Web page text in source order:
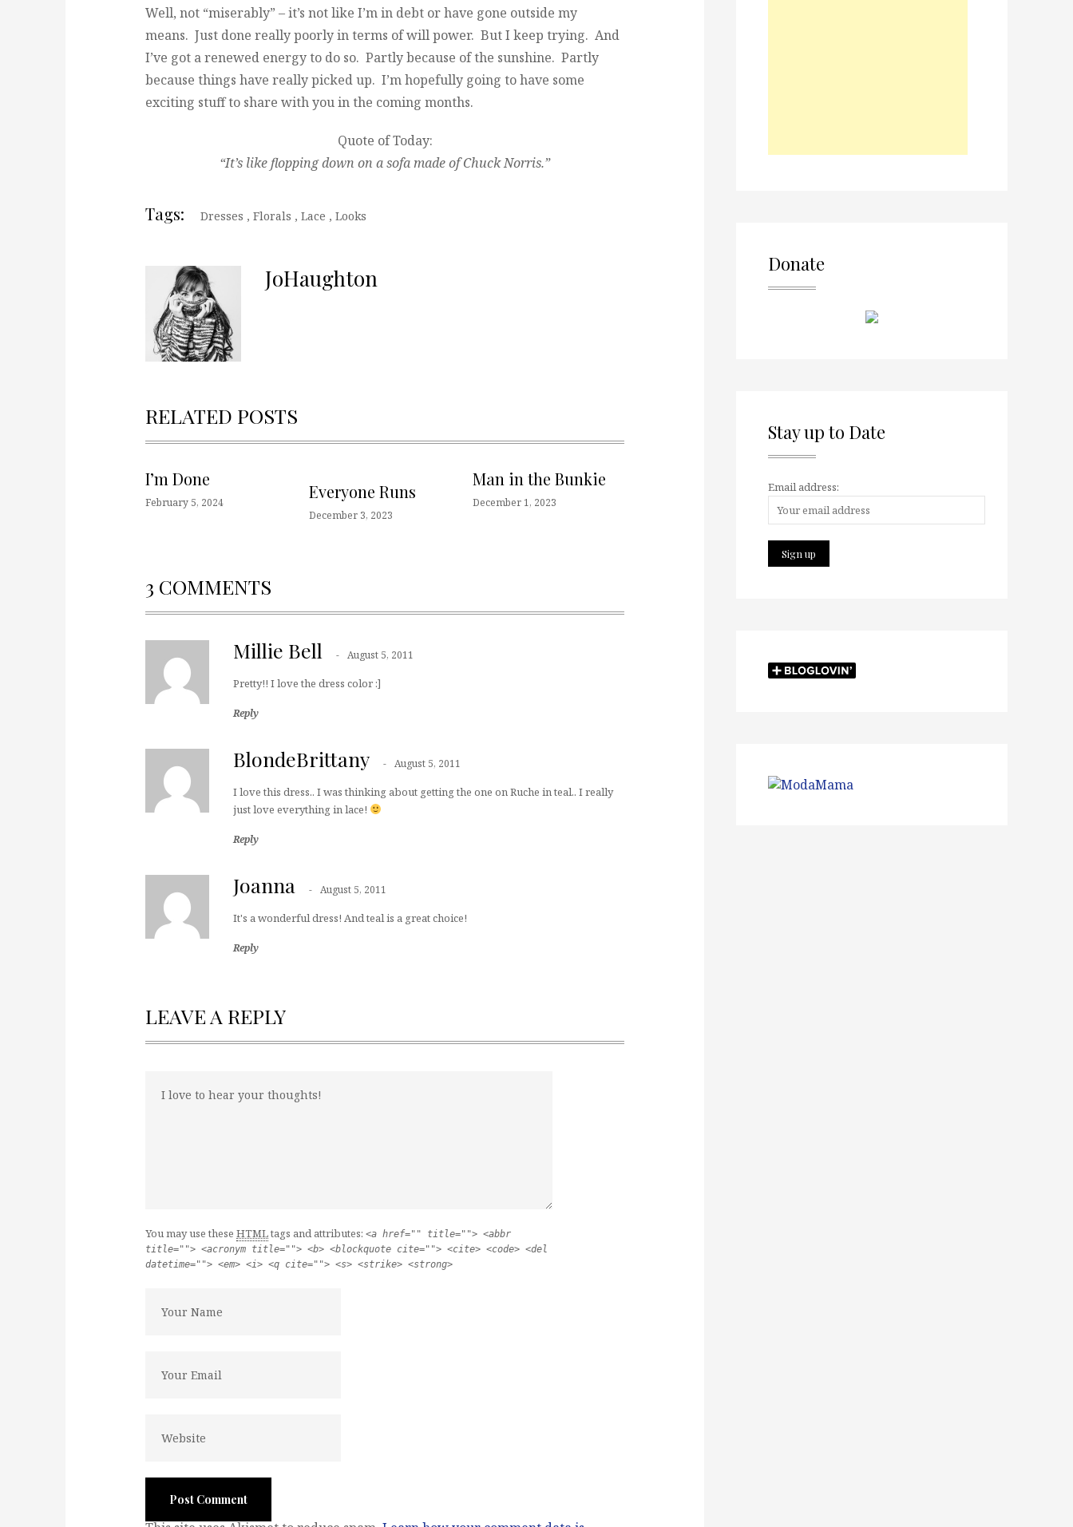
Well, not “miserably” – it’s not like I’m in debt or have gone outside my
means. Just done really poorly in terms of will power. But I keep trying. And
I’ve got a renewed energy to do so. Partly because of the sunshine. Partly
because things have really picked up. I’m hopefully going to have some
exciting stuff to share with you in the coming months.
Quote of Today:
“It’s like flopping down on a sofa made of Chuck Norris.”
Tags: Dresses , Florals , Lace , Looks
JoHaughton
RELATED POSTS
I’m Done
February 5, 2024
Everyone Runs
December 3, 2023
Man in the Bunkie
December 1, 2023
3 COMMENTS
Millie Bell August 5, 2011
Pretty!! I love the dress color :]
Reply
BlondeBrittany August 5, 2011
I love this dress.. I was thinking about getting the one on Ruche in teal.. I really
just love everything in lace!
Reply
Joanna August 5, 2011
It's a wonderful dress! And teal is a great choice!
Reply
LEAVE A REPLY
You may use these HTMLtags and attributes: <a href="" title=""> <abbr
title=""> <acronym title=""> <b> <blockquote cite=""> <cite> <code> <del
datetime=""> <em> <i> <q cite=""> <s> <strike> <strong>
Donate
Stay up to Date
Email address: